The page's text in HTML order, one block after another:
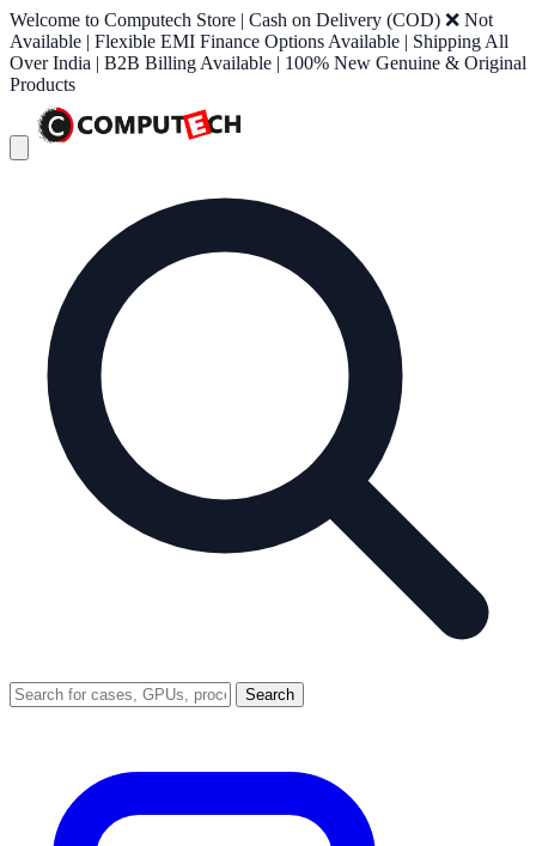
Welcome to Computech Store | Cash on Delivery (COD) ❌ Not
Available | Flexible EMI Finance Options Available | Shipping All
Over India | B2B Billing Available | 100% New Genuine & Original
Products
Search